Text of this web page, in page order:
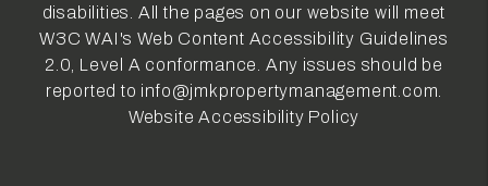
disabilities. All the pages on our website will meet
W3C WAI's Web Content Accessibility Guidelines
2.0, Level A conformance. Any issues should be
reported to info@jmkpropertymanagement.com
Website Accessibility Policy